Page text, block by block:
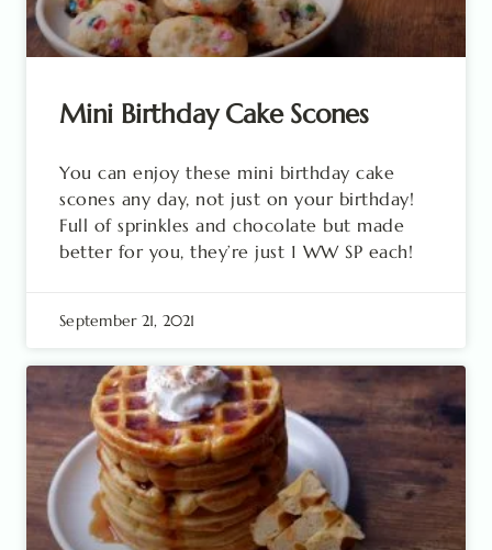
Mini Birthday Cake Scones
You can enjoy these mini birthday cake
scones any day, not just on your birthday!
Full of sprinkles and chocolate but made
better for you, they’re just 1 WW SP each!
September 21, 2021